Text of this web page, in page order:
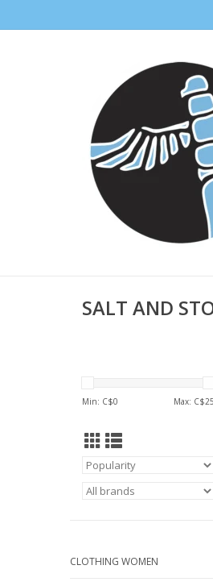
SALT AND
Min: C$0 Max: C$25
CLOTHING WOMEN